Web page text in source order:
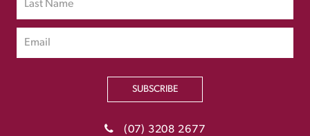
SUBSCRIBE
(07) 3208 2677